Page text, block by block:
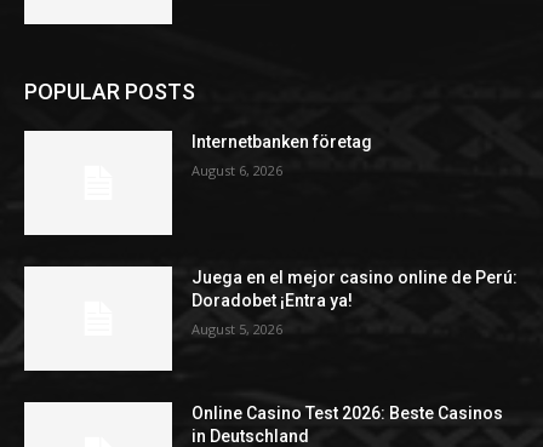
POPULAR POSTS
Internetbanken företag
August 6, 2026
Juega en el mejor casino online de Perú:
Doradobet ¡Entra ya!
August 5, 2026
Online Casino Test 2026: Beste Casinos
in Deutschland